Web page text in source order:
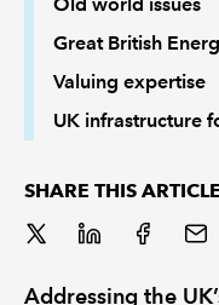
Great British
Valuing expertise
UK infrastructure
SHARE THIS ARTICLE
Addressing the